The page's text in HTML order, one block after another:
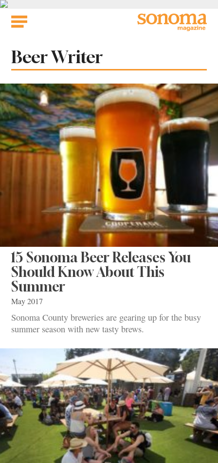
Skip
Tag:
Beer Writer
15 Sonoma Beer Releases You
Should Know About This
Summer
May 2017
Sonoma County breweries are gearing up for the busy
summer season with new tasty brews.